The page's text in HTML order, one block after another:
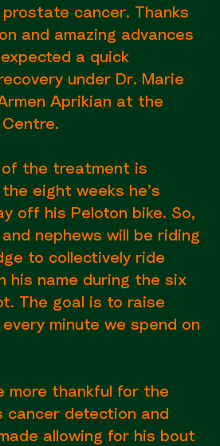
cancer. Thanks
and amazing advances
a quick
under Dr. Marie
Aprikian at the
the treatment is
eight weeks he’s
off his Peloton bike. So,
nephews will be riding
to collectively ride
his name during the six
The goal is to raise
minute we spend on
more thankful for the
cancer detection and
allowing for his bout